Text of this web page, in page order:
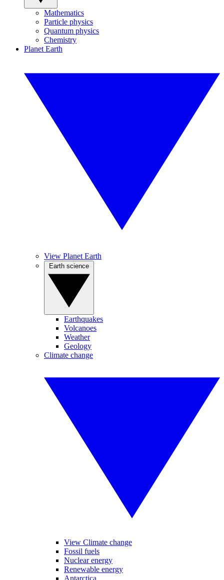
Mathematics
Particle physics
Quantum physics
Chemistry
Planet Earth
View Planet Earth
Earthquakes
Volcanoes
Weather
Geology
Climate change
View Climate change
Fossil fuels
Nuclear energy
Renewable energy
Antarctica